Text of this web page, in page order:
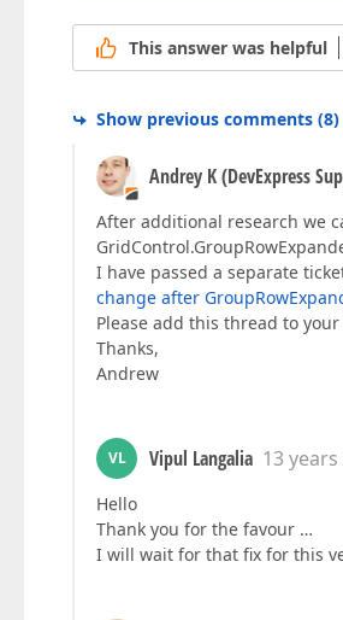
This answer was helpful
Show previous comments (8)
Andrey K (DevExpress
After additional research we
I have passed a separate
change after
Please add this thread to
Thanks,
Andrew
VL Vipul Langalia 13
Hello
Thank you for the favour …
I will wait for that fix for this